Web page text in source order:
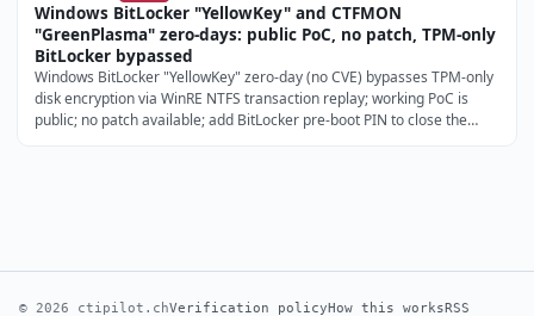
Windows BitLocker "YellowKey" and CTFMON
"GreenPlasma" zero-days: public PoC, no patch, TPM-only
BitLocker bypassed
Windows BitLocker "YellowKey" zero-day (no CVE) bypasses TPM-only
disk encryption via WinRE NTFS transaction replay; working PoC is
public; no patch available; add BitLocker pre-boot PIN to close the
© 2026 ctipilot.chVerification policyHow this worksRSS